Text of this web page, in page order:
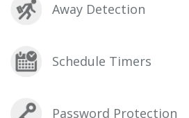
Away Detection
Schedule Timers
Password Protection